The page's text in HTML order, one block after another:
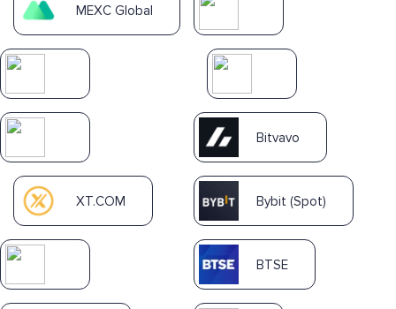
MEXC Global
Bitvavo
XT.COM Bybit (Spot)
BTSE